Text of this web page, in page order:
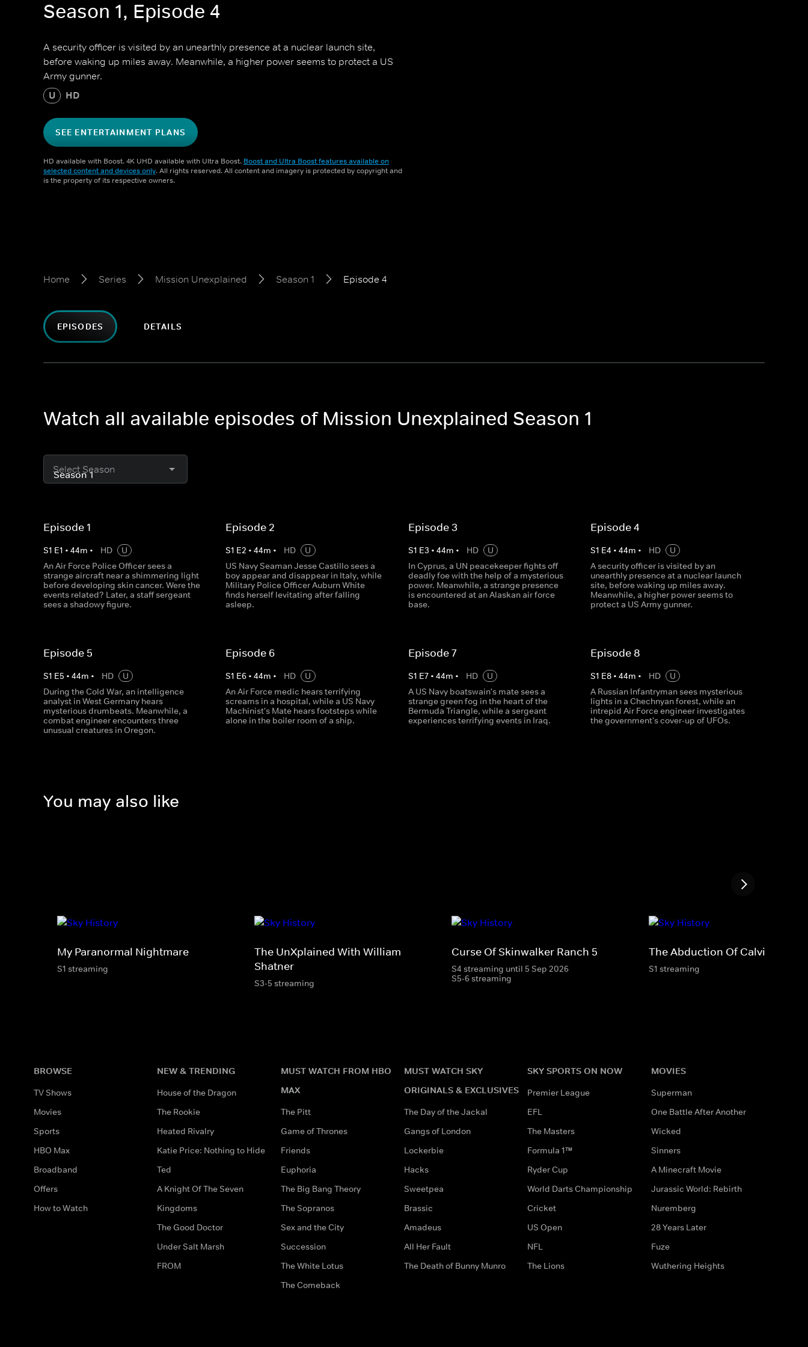
Season 1, Episode 4
A security officer is visited by an unearthly presence at a nuclear launch site,
before waking up miles away. Meanwhile, a higher power seems to protect a US
Army gunner.
U HD
SEE ENTERTAINMENT PLANS
HD available with Boost. 4K UHD available with Ultra Boost. Boost and Ultra Boost features available on
selected content and devices only. All rights reserved. All content and imagery is protected by copyright and
is the property of its respective owners.
Home Series Mission Unexplained Season 1 Episode 4
EPISODES DETAILS
Watch all available episodes of Mission Unexplained Season 1
Select Season
Episode 1
S1 E1 • 44m • HD
U
An Air Force Police Officer sees a
strange aircraft near a shimmering light
before developing skin cancer. Were the
events related? Later, a staff sergeant
sees a shadowy figure.
Episode 2
S1 E2 •44m • HD
U
US Navy Seaman Jesse Castillo sees a
boy appear and disappear in Italy, while
Military Police Officer Auburn White
finds herself levitating after falling
asleep.
Episode 3
S1 E3 • 44m • HD
U
In Cyprus, a UN peacekeeper fights off
deadly foe with the help of a mysterious
power. Meanwhile, a strange presence
is encountered at an Alaskan air force
base.
Episode 4
S1 E4 • 44m • HD
U
A security officer is visited by an
unearthly presence at a nuclear launch
site, before waking up miles away.
Meanwhile, a higher power seems to
protect a US Army gunner.
Episode 5
S1 E5 • 44m • HD
U
During the Cold War, an intelligence
analyst in West Germany hears
mysterious drumbeats. Meanwhile, a
combat engineer encounters three
unusual creatures in Oregon.
Episode 6
S1 E6 •44m • HD
U
An Air Force medic hears terrifying
screams in a hospital, while a US Navy
Machinist's Mate hears footsteps while
alone in the boiler room of a ship.
Episode 7
S1 E7• 44m • HD
U
A US Navy boatswain's mate sees a
strange green fog in the heart of the
Bermuda Triangle, while a sergeant
experiences terrifying events in Iraq.
Episode 8
S1 E8• 44m • HD
U
A Russian Infantryman sees mysterious
lights in a Chechnyan forest, while an
intrepid Air Force engineer investigates
the government's cover-up of UFOs.
You may also like
My Paranormal Nightmare
S1 streaming
The UnXplained With William
Shatner
S3-5 streaming
Curse Of Skinwalker Ranch 5
S4 streaming until 5 Sep 2026
S5-6 streaming
The Abduction Of Calvin Parker
S1 streaming
BROWSE
TV Shows
Movies
Sports
HBO Max
Broadband
Offers
How to Watch
NEW & TRENDING
House of the Dragon
The Rookie
Heated Rivalry
Katie Price: Nothing to Hide
Ted
A Knight Of The Seven
Kingdoms
The Good Doctor
Under Salt Marsh
FROM
MUST WATCH FROM HBO
MAX
The Pitt
Game of Thrones
Friends
Euphoria
The Big Bang Theory
The Sopranos
Sex and the City
Succession
The White Lotus
The Comeback
MUST WATCH SKY
ORIGINALS & EXCLUSIVES
The Day of the Jackal
Gangs of London
Lockerbie
Hacks
Sweetpea
Brassic
Amadeus
All Her Fault
The Death of Bunny Munro
SKY SPORTS ON NOW
Premier League
EFL
The Masters
Formula 1™
Ryder Cup
World Darts Championship
Cricket
US Open
NFL
The Lions
MOVIES
Superman
One Battle After Another
Wicked
Sinners
A Minecraft Movie
Jurassic World: Rebirth
Nuremberg
28 Years Later
Fuze
Wuthering Heights